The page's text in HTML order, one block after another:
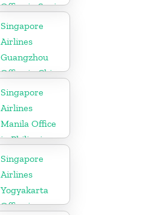
Office in Spain
Singapore
Airlines
Guangzhou
Office in China
Singapore
Airlines
Manila Office
in Philippines
Singapore
Airlines
Yogyakarta
Office in